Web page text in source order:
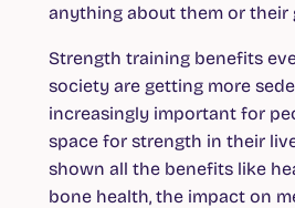
anything about them or their
Strength training benefits
society are getting more
increasingly important for
space for strength in their
shown all the benefits like
bone health, the impact on